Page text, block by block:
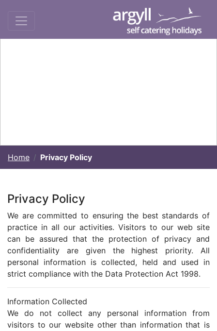
Home Privacy Policy
Privacy Policy
We are committed to ensuring the best standards of
practice in all our activities. Visitors to our web site
can be assured that the protection of privacy and
confidentiality are given the highest priority. All
personal information is collected, held and used in
strict compliance with the Data Protection Act 1998.
Information Collected
We do not collect any personal information from
visitors to our website other than information that is